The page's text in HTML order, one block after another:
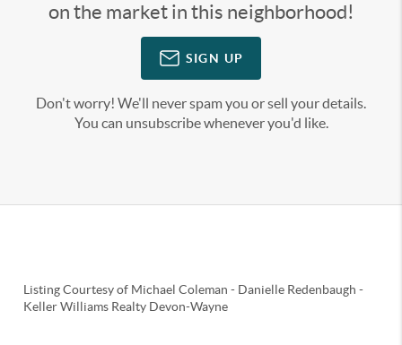
on the market in this neighborhood!
SIGN UP
Don't worry! We'll never spam you or sell your details.
You can unsubscribe whenever you'd like.
Listing Courtesy of Michael Coleman - Danielle Redenbaugh -
Keller Williams Realty Devon-Wayne